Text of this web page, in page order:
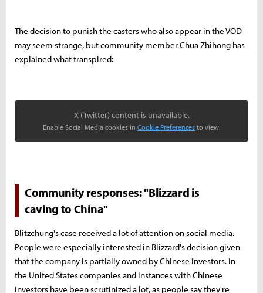
The decision to punish the casters who also appear in the VOD
may seem strange, but community member Chua Zhihong has
explained what transpired:
X (Twitter) content is unavailable.
Enable Social Media cookies in Cookie Preferences to view.
Community responses: "Blizzard is
caving to China"
Blitzchung's case received a lot of attention on social media.
People were especially interested in Blizzard's decision given
that the company is partially owned by Chinese investors. In
the United States companies and instances with Chinese
investors have been scrutinized a lot, as people say they're